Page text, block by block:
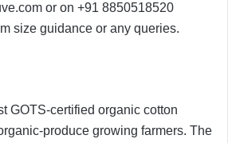
or on +91 8850518520
size guidance or any queries.
GOTS-certified organic cotton
produce growing farmers. The